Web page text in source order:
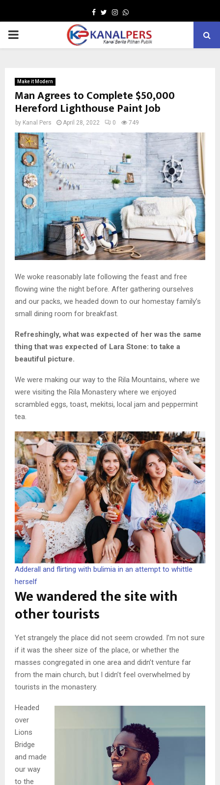
Facebook
TwitterInstagram
Whatsapp
PRIMARY
Make it Modern
Man Agrees to Complete $50,000
Hereford Lighthouse Paint Job
by Kanal Pers April 28, 2022 0 749
We woke reasonably late following the feast and free
flowing wine the night before. After gathering ourselves
and our packs, we headed down to our homestay family’s
small dining room for breakfast.
Refreshingly, what was expected of her was the same
thing that was expected of Lara Stone: to take a
beautiful picture.
We were making our way to the Rila Mountains, where we
were visiting the Rila Monastery where we enjoyed
scrambled eggs, toast, mekitsi, local jam and peppermint
tea.
Adderall and flirting with bulimia in an attempt to whittle
herself
We wandered the site with
other tourists
Yet strangely the place did not seem crowded. I’m not sure
if it was the sheer size of the place, or whether the
masses congregated in one area and didn’t venture far
from the main church, but I didn’t feel overwhelmed by
tourists in the monastery.
Headed
over
Lions
Bridge
and made
our way
to the